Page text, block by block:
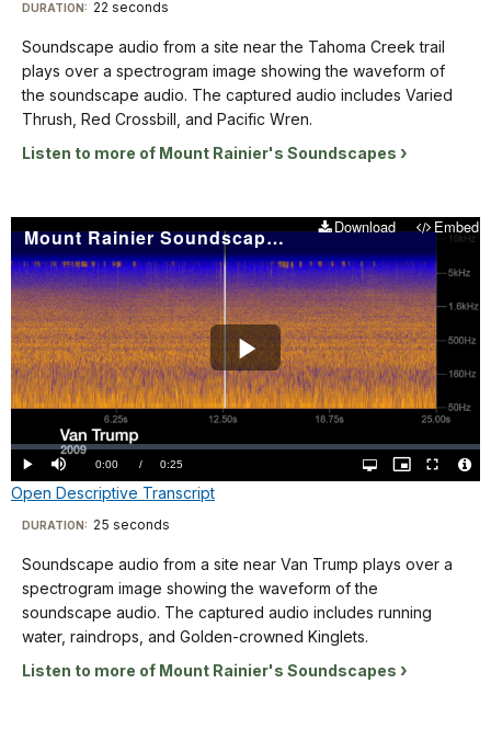
waveforms
shaded
yellow-
orange.
title
2011"
is
in
the
lower
left
corner.
from
50
Hz
up
to
the
Y
axis.
The
background
of
the
spectrogram
is
with
sound
waveforms
shaded
in
yellow-
orange.
The
"Summerland
soundscape
The
captured
audio
includes
a
a
faint
bird. The
spectrogram
is
labeled
from
0-
seconds
on
the
X
and
from
50
Hz
up
Descriptive
Transcript
Soundscape
audio
from
near
the
Tahoma
Creek
trail
plays
over
a
spectrogram
image
showing
the
waveform
of
soundscape
audio.
The
captured
audio
Visit
our
keyboard
shortcuts
docs
for
DURATION: 22 seconds
Soundscape audio from a site near the Tahoma Creek trail
plays over a spectrogram image showing the waveform of
the soundscape audio. The captured audio includes Varied
Thrush, Red Crossbill, and Pacific Wren.
Listen to more of Mount Rainier's Soundscapes
Mount Rainier Soundscape: Van Trump 2009 Download Embed
Play
Video
Play Mute Current
TimeÂ
0:00 / DurationÂ
0:25
Loaded:
0.00%
Open
quality
Picture-
in-
Fullscreen
Open Descriptive Transcript
Descriptive
Transcript
Soundscape
audio
from
Visit
our
keyboard
shortcuts
docs
for
DURATION: 25 seconds
Soundscape audio from a site near Van Trump plays over a
spectrogram image showing the waveform of the
soundscape audio. The captured audio includes running
water, raindrops, and Golden-crowned Kinglets.
Listen to more of Mount Rainier's Soundscapes